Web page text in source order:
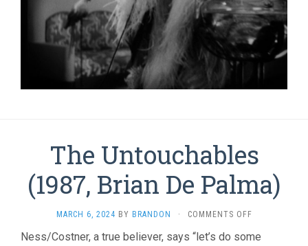
The Untouchables
(1987, Brian De Palma)
MARCH 6, 2024 BY BRANDON · COMMENTS OFFON
Ness/Costner, a true believer, says “let’s do some